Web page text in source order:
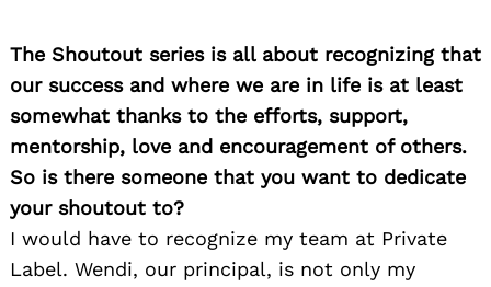
The Shoutout series is all about recognizing that
our success and where we are in life is at least
somewhat thanks to the efforts, support,
mentorship, love and encouragement of others.
So is there someone that you want to dedicate
your shoutout to?
I would have to recognize my team at Private
Label. Wendi, our principal, is not only my